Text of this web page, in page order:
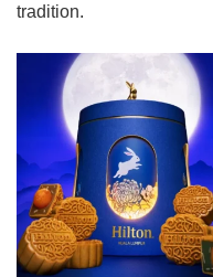
tradition.